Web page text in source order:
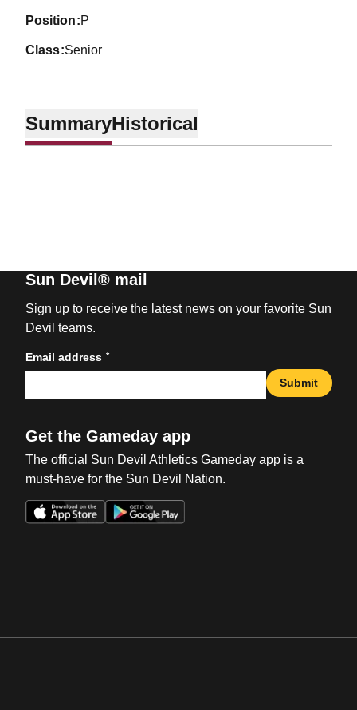
position P
class Senior
SummaryHistorical
Sun Devil® mail
Sign up to receive the latest news on your favorite Sun
Devil teams.
Email address *
Submit
Get the Gameday app
The official Sun Devil Athletics Gameday app is a
must-have for the Sun Devil Nation.